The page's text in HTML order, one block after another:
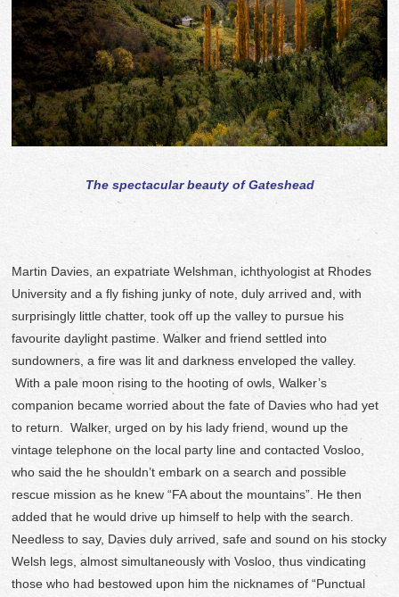
The spectacular beauty of Gateshead
Martin Davies, an expatriate Welshman, ichthyologist at Rhodes
University and a fly fishing junky of note, duly arrived and, with
surprisingly little chatter, took off up the valley to pursue his
favourite daylight pastime. Walker and friend settled into
sundowners, a fire was lit and darkness enveloped the valley.
With a pale moon rising to the hooting of owls, Walker’s
companion became worried about the fate of Davies who had yet
to return. Walker, urged on by his lady friend, wound up the
vintage telephone on the local party line and contacted Vosloo,
who said the he shouldn’t embark on a search and possible
rescue mission as he knew “FA about the mountains”. He then
added that he would drive up himself to help with the search.
Needless to say, Davies duly arrived, safe and sound on his stocky
Welsh legs, almost simultaneously with Vosloo, thus vindicating
those who had bestowed upon him the nicknames of “Punctual